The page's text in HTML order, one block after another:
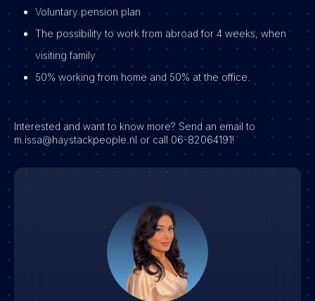
Voluntary pension plan
The possibility to work from abroad for 4 weeks, when
visiting family
50% working from home and 50% at the office.
Interested and want to know more? Send an email to
m.issa@haystackpeople.nl or call 06-82064191!